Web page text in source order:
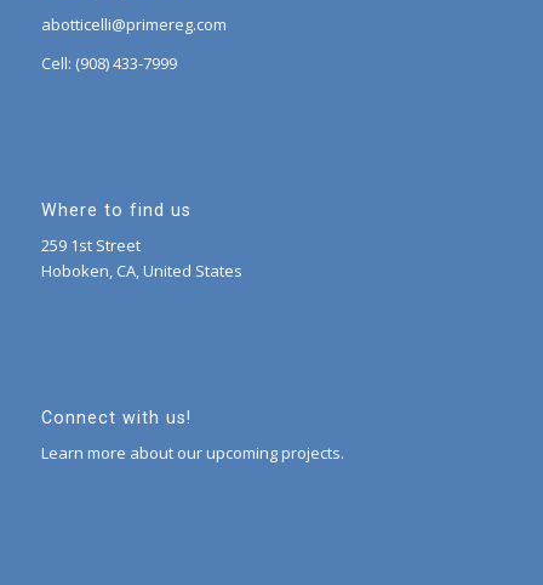
abotticelli@primereg.com
Cell: (908) 433-7999
Where to find us
259 1st Street
Hoboken, CA, United States
Connect with us!
Learn more about our upcoming projects.